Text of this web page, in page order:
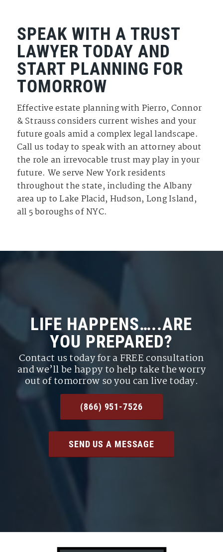
SPEAK WITH A TRUST
LAWYER TODAY AND
START PLANNING FOR
TOMORROW
Effective estate planning with Pierro, Connor
& Strauss considers current wishes and your
future goals amid a complex legal landscape.
Call us today to speak with an attorney about
the role an irrevocable trust may play in your
future. We serve New York residents
throughout the state, including the Albany
area up to Lake Placid, Hudson, Long Island,
all 5 boroughs of NYC.
LIFE HAPPENS…..ARE
YOU PREPARED?
Contact us today for a FREE consultation
and we’ll be happy to help take the worry
out of tomorrow so you can live today.
(866) 951-7526
SEND US A MESSAGE